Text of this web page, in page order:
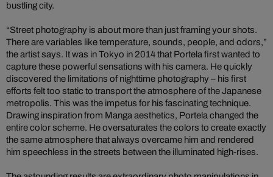
bustling city.
“Street photography is about more than just framing your shots.
There are variables like temperature, sounds, people, and odors,”
the artist says. It was in Tokyo in 2014 that Portela first wanted to
capture these powerful sensations with his camera. He quickly
discovered the limitations of nighttime photography – his first
efforts felt too static to transport the atmosphere of the Japanese
metropolis. This was the impetus for his fascinating technique.
Drawing inspiration from Manga aesthetics, Portela changed the
entire color scheme. He oversaturates the colors to create exactly
the same atmosphere that always overcame him and rendered
him speechless in the streets between the illuminated high-rises.